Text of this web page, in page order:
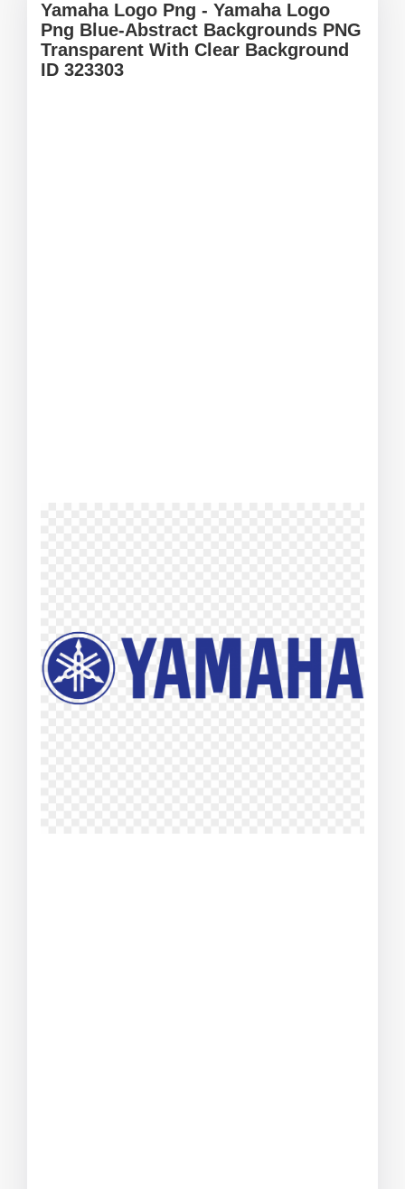
Yamaha Logo Png - Yamaha Logo
Png Blue-Abstract Backgrounds PNG
Transparent With Clear Background
ID 323303